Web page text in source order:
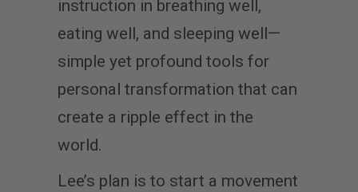
instruction in breathing well,
eating well, and sleeping well—
simple yet profound tools for
personal transformation that can
create a ripple effect in the
world.
Lee’s plan is to start a movement